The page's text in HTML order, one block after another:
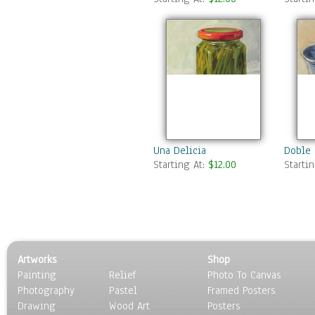
Una Delicia
Starting At: $12.00
Doble
Artworks
Painting
Photography
Drawing
Relief
Pastel
Wood Art
Shop
Photo To Canvas
Framed Posters
Posters